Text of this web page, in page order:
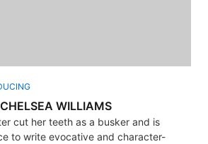
WILLIAMS
cut her teeth as a busker and is
to write evocative and character-